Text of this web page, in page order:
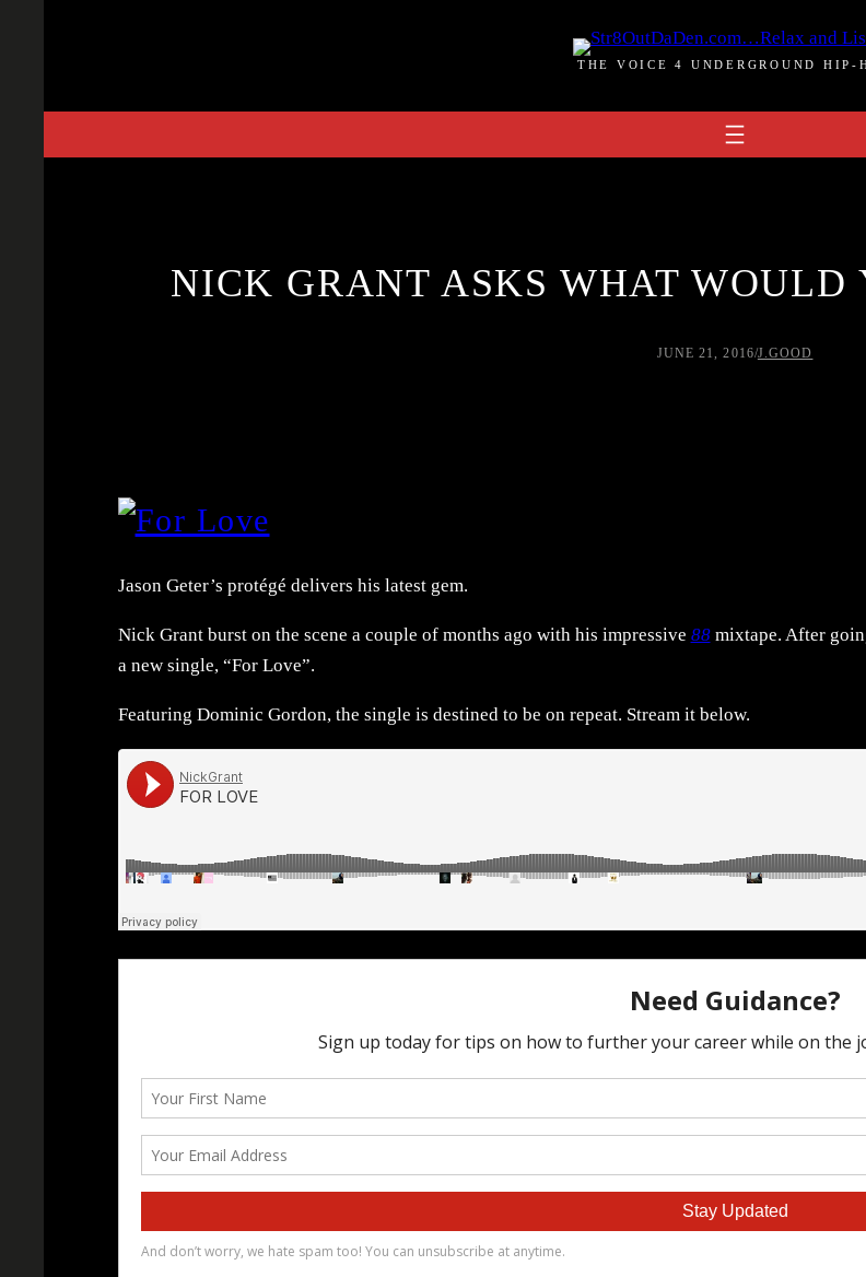
THE VOICE 4 UNDERGROUND HIP-
NICK GRANT ASKS WHAT WOULD
JUNE 21, 2016/J.GOOD
Jason Geter’s protégé delivers his latest gem.
Nick Grant burst on the scene a couple of months ago with his impressive 88mixtape. After
a new single, “For Love”.
Featuring Dominic Gordon, the single is destined to be on repeat. Stream it below.